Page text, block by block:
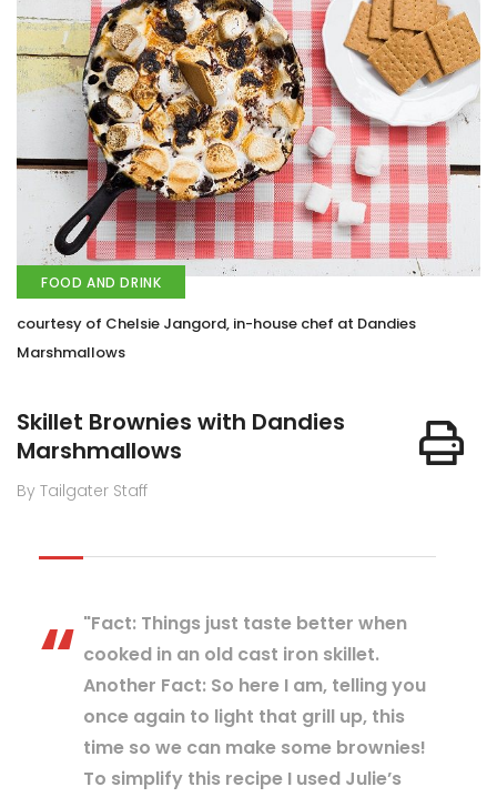
FOOD AND DRINK
courtesy of Chelsie Jangord, in-house chef at Dandies
Marshmallows
Skillet Brownies with Dandies
Marshmallows
By Tailgater Staff
"Fact: Things just taste better when
cooked in an old cast iron skillet.
Another Fact: So here I am, telling you
once again to light that grill up, this
time so we can make some brownies!
To simplify this recipe I used Julie’s